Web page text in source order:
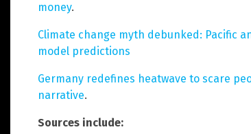
money.
Climate change myth debunked: Pacific
model predictions
Germany redefines heatwave to scare
narrative.
Sources include: